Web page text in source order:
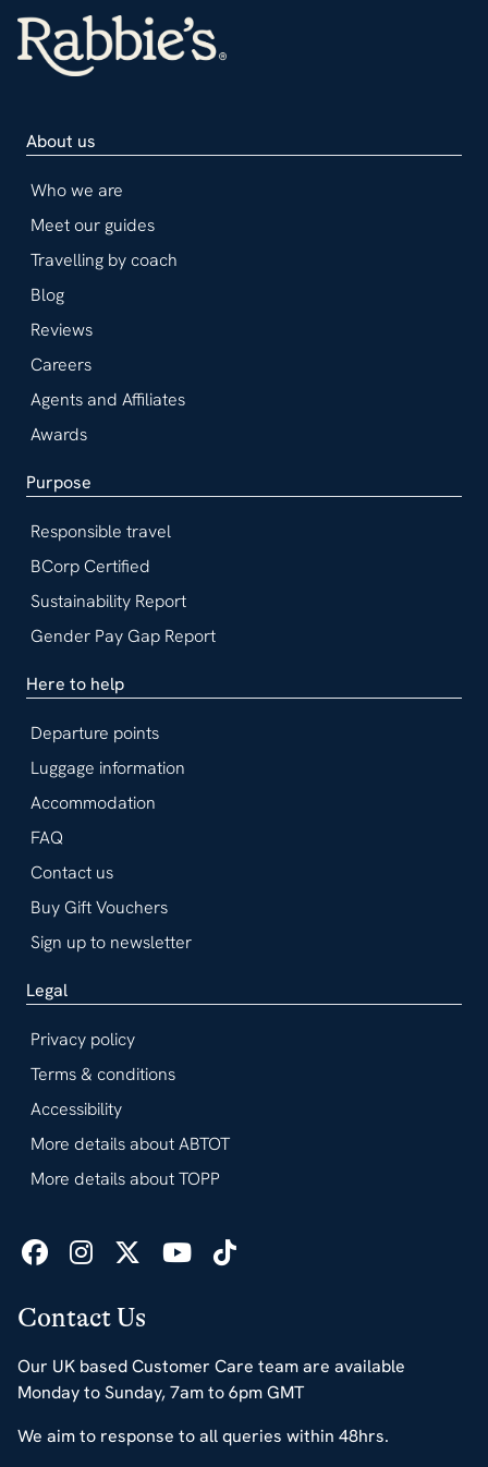
Contact Us
Our UK based Customer Care team are available
Monday to Sunday, 7am to 6pm GMT
We aim to response to all queries within 48hrs.
About us
Who we are
Meet our guides
Travelling by coach
Blog
Reviews
Careers
Agents and Affiliates
Awards
Purpose
Responsible travel
BCorp Certified
Sustainability Report
Gender Pay Gap Report
Here to help
Departure points
Luggage information
Accommodation
FAQ
Contact us
Buy Gift Vouchers
Sign up to newsletter
Legal
Privacy policy
Terms & conditions
Accessibility
More details about ABTOT
More details about TOPP